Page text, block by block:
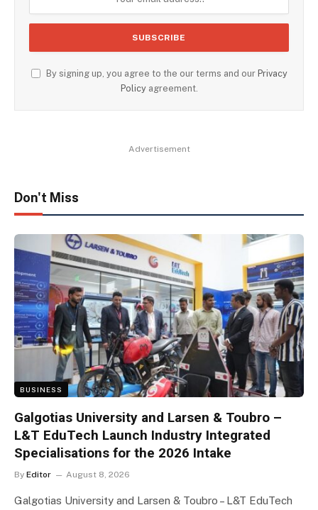
By signing up, you agree to the our terms and our Privacy
Policyagreement.
Advertisement
Don't Miss
BUSINESS
Galgotias University and Larsen & Toubro –
L&T EduTech Launch Industry Integrated
Specialisations for the 2026 Intake
By Editor August 8, 2026
Galgotias University and Larsen & Toubro – L&T EduTech